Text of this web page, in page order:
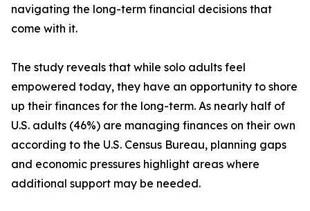
navigating the long-term financial decisions that
come with it.
The study reveals that while solo adults feel
empowered today, they have an opportunity to shore
up their finances for the long-term. As nearly half of
U.S. adults (46%) are managing finances on their own
according to the U.S. Census Bureau, planning gaps
and economic pressures highlight areas where
additional support may be needed.